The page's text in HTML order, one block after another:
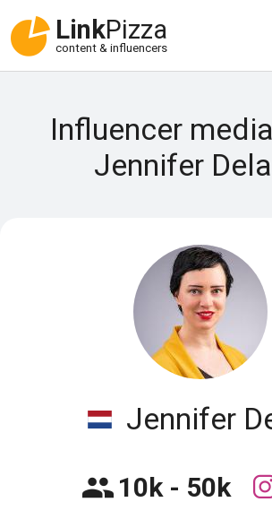
LinkPizza
content & influencers
Influencer
Jennifer
Jennifer
10k - 50k